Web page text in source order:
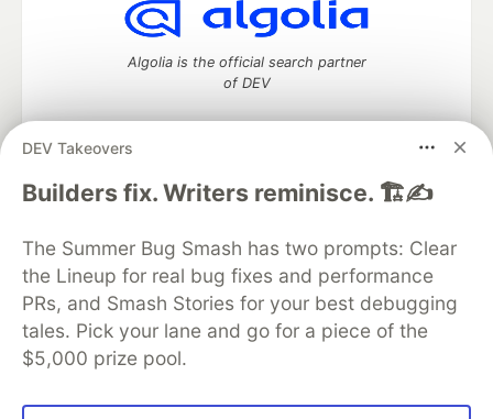
DEV Takeovers
Builders fix. Writers reminisce. 🏗️✍️
The Summer Bug Smash has two prompts: Clear
the Lineup for real bug fixes and performance
PRs, and Smash Stories for your best debugging
tales. Pick your lane and go for a piece of the
$5,000 prize pool.
Algolia is the official search partner
of DEV
DEV Community— A space to discuss and keep up software
DEV Education Tracks
DEV Help
Advertise on DEV
Organization Accounts
DEV Showcase About
Contact
Free Postgres Database
DEV Shop
MLH
Code of Conduct
Privacy Policy
Terms of Use
Built on Forem — the open source software that powers
and other inclusive communities.